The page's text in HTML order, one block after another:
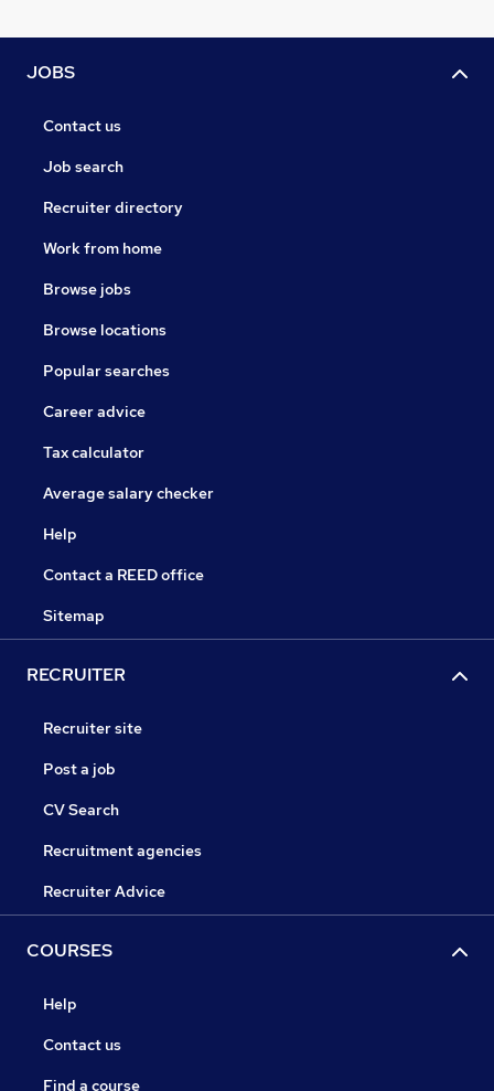
JOBS
Contact us
Job search
Recruiter directory
Work from home
Browse jobs
Browse locations
Popular searches
Career advice
Tax calculator
Average salary checker
Help
Contact a REED office
Sitemap
RECRUITER
Recruiter site
Post a job
CV Search
Recruitment agencies
Recruiter Advice
COURSES
Help
Contact us
Find a course